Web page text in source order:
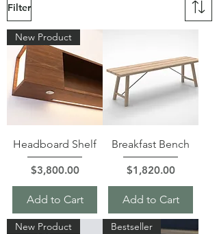
Filter
New Product
Headboard Shelf
Price
$3,800.00
Add to Cart
Breakfast Bench
Price
$1,820.00
Add to Cart
New Product Bestseller